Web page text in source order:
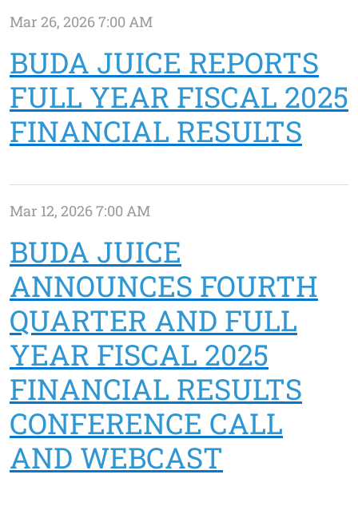
Mar 26, 2026 7:00 AM
BUDA JUICE REPORTS
FULL YEAR FISCAL 2025
FINANCIAL RESULTS
Mar 12, 2026 7:00 AM
BUDA JUICE
ANNOUNCES FOURTH
QUARTER AND FULL
YEAR FISCAL 2025
FINANCIAL RESULTS
CONFERENCE CALL
AND WEBCAST